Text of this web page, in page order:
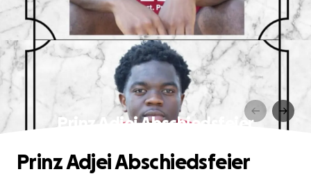
Prinz Adjei Abschiedsfeier️️️️
Prinz Adjei Abschiedsfeier️️️️